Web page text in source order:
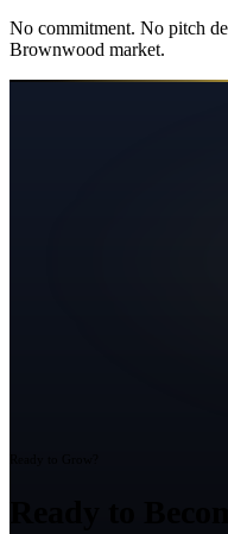
No commitment. No pitch
Brownwood market.